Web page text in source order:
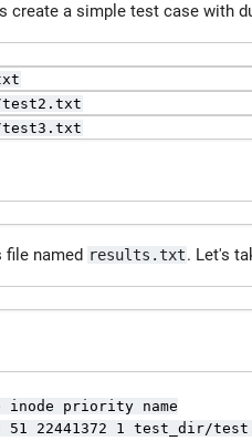
create a simple test case with
file named results.txt. Let's
inode priority name
1 0 6 51 22441372 1 test_dir/